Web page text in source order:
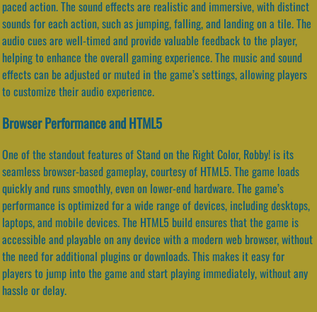
paced action. The sound effects are realistic and immersive, with distinct
sounds for each action, such as jumping, falling, and landing on a tile. The
audio cues are well-timed and provide valuable feedback to the player,
helping to enhance the overall gaming experience. The music and sound
effects can be adjusted or muted in the game’s settings, allowing players
to customize their audio experience.
Browser Performance and HTML5
One of the standout features of Stand on the Right Color, Robby! is its
seamless browser-based gameplay, courtesy of HTML5. The game loads
quickly and runs smoothly, even on lower-end hardware. The game’s
performance is optimized for a wide range of devices, including desktops,
laptops, and mobile devices. The HTML5 build ensures that the game is
accessible and playable on any device with a modern web browser, without
the need for additional plugins or downloads. This makes it easy for
players to jump into the game and start playing immediately, without any
hassle or delay.